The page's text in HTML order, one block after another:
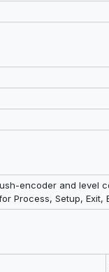
encoder and level
Process, Setup, Exit,